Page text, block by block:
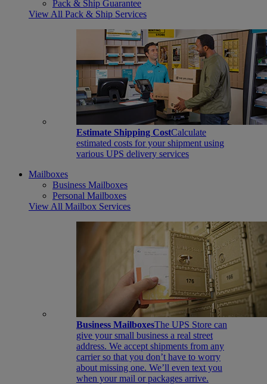
Pack & Ship Guarantee
View All Pack & Ship Services
Estimate Shipping CostCalculate
estimated costs for your shipment using
various UPS delivery services
Mailboxes
Business Mailboxes
Personal Mailboxes
View All Mailbox Services
Business MailboxesThe UPS Store can
give your small business a real street
address. We accept shipments from any
carrier so that you don’t have to worry
about missing one. We’ll even text you
when your mail or packages arrive.